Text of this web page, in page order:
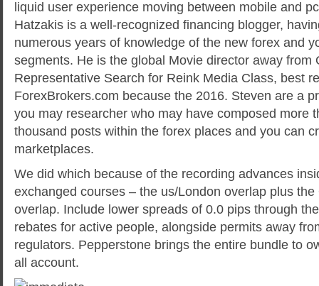
liquid user experience moving between mobile and
Hatzakis is a well-recognized financing blogger,
numerous years of knowledge of the new forex and
segments. He is the global Movie director away from
Representative Search for Reink Media Class, best
ForexBrokers.com because the 2016. Steven are a
you may researcher who may have composed more
thousand posts within the forex places and you can
marketplaces.
We did which because of the recording advances
exchanged courses – the us/London overlap plus
overlap. Include lower spreads of 0.0 pips through
rebates for active people, alongside permits away
regulators. Pepperstone brings the entire bundle to
all account.